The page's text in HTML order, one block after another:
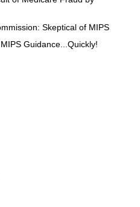
Skeptical of MIPS
Guidance...Quickly!